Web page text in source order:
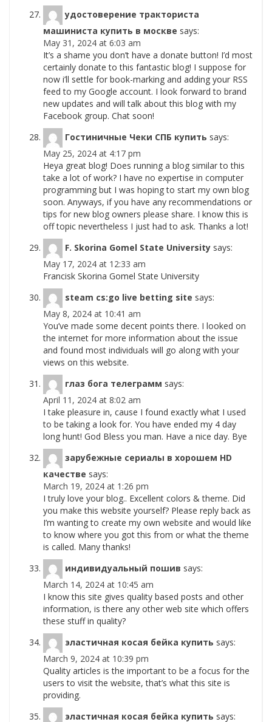
удостоверение тракториста
машиниста купить в москве says:
May 31, 2024 at 6:03 am
It’s a shame you don’t have a donate button! I’d most
certainly donate to this fantastic blog! I suppose for
now i’ll settle for book-marking and adding your RSS
feed to my Google account. I look forward to brand
new updates and will talk about this blog with my
Facebook group. Chat soon!
Гостиничные Чеки СПБ купить says:
May 25, 2024 at 4:17 pm
Heya great blog! Does running a blog similar to this
take a lot of work? I have no expertise in computer
programming but I was hoping to start my own blog
soon. Anyways, if you have any recommendations or
tips for new blog owners please share. I know this is
off topic nevertheless I just had to ask. Thanks a lot!
F. Skorina Gomel State University says:
May 17, 2024 at 12:33 am
Francisk Skorina Gomel State University
steam cs:go live betting site says:
May 8, 2024 at 10:41 am
You’ve made some decent points there. I looked on
the internet for more information about the issue
and found most individuals will go along with your
views on this website.
глаз бога телеграмм says:
April 11, 2024 at 8:02 am
I take pleasure in, cause I found exactly what I used
to be taking a look for. You have ended my 4 day
long hunt! God Bless you man. Have a nice day. Bye
зарубежные сериалы в хорошем HD
качестве says:
March 19, 2024 at 1:26 pm
I truly love your blog.. Excellent colors & theme. Did
you make this website yourself? Please reply back as
I’m wanting to create my own website and would like
to know where you got this from or what the theme
is called. Many thanks!
индивидуальный пошив says:
March 14, 2024 at 10:45 am
I know this site gives quality based posts and other
information, is there any other web site which offers
these stuff in quality?
эластичная косая бейка купить says:
March 9, 2024 at 10:39 pm
Quality articles is the important to be a focus for the
users to visit the website, that’s what this site is
providing.
эластичная косая бейка купить says: